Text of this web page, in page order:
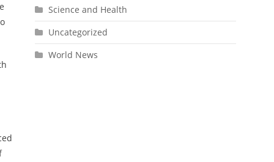
Science and Health
Uncategorized
World News